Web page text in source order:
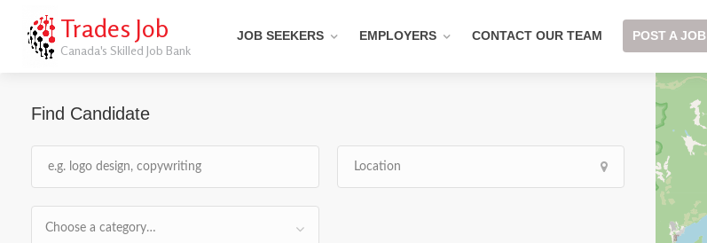
Trades Job
Canada's Skilled Job Bank
JOB SEEKERS EMPLOYERS CONTACT OUR TEAM POST A JOB
Find Candidate
Choose a category…